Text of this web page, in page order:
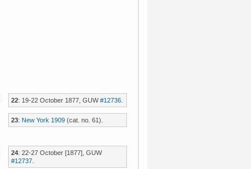
22: 19-22 October 1877, GUW#12736.
23: New York 1909(cat. no. 61).
24: 22-27 October [1877], GUW
#12737.